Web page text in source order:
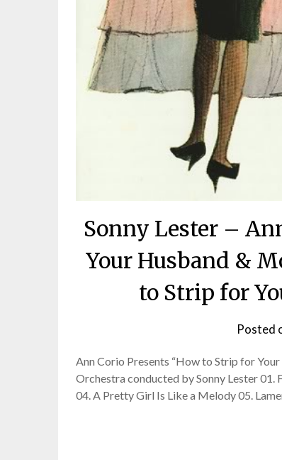
Sonny Lester –
Your Husband &
to Strip for
Posted
Ann Corio Presents “How to Strip for
Orchestra conducted by Sonny Lester 01.
04. A Pretty Girl Is Like a Melody 05.